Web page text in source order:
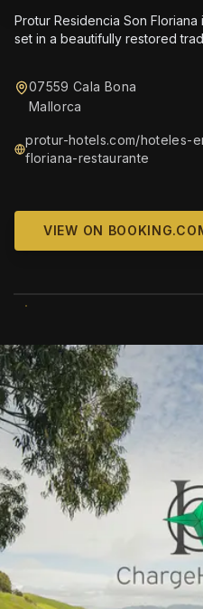
Protur Residencia Son
set in a beautifully restored
07559 Cala Bona
Mallorca
protur-hotels.com/hoteles-
floriana-restaurante
VIEW ON